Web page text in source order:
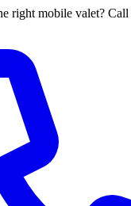
right mobile valet? Call